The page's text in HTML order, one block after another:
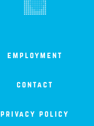
employment
contact
privacy policy